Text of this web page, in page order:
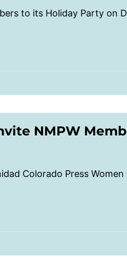
to its Holiday Party on
NMPW
Colorado Press